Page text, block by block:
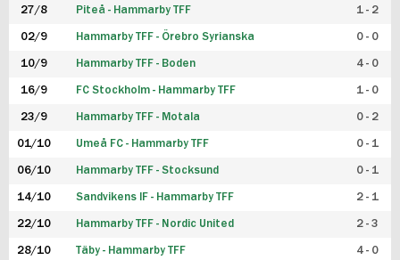
27/8 Piteå - Hammarby TFF 1 - 2
02/9 Hammarby TFF - Örebro Syrianska 0 - 0
10/9 Hammarby TFF - Boden 4 - 0
16/9 FC Stockholm - Hammarby TFF 1 - 0
23/9 Hammarby TFF - Motala 0 - 2
01/10 Umeå FC - Hammarby TFF 0 - 1
06/10 Hammarby TFF - Stocksund 0 - 1
14/10 Sandvikens IF - Hammarby TFF 2 - 1
22/10 Hammarby TFF - Nordic United 2 - 3
28/10 Täby - Hammarby TFF 4 - 0